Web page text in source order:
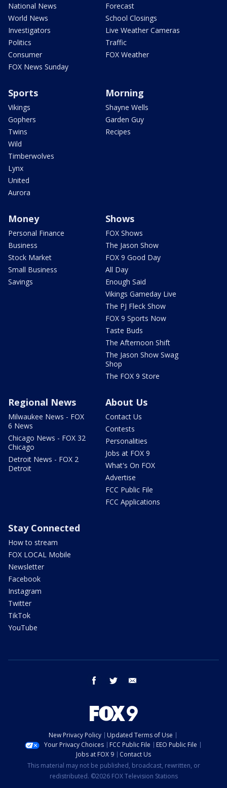
National News
World News
Investigators
Politics
Consumer
FOX News Sunday
Forecast
School Closings
Live Weather Cameras
Traffic
FOX Weather
Sports
Vikings
Gophers
Twins
Wild
Timberwolves
Lynx
United
Aurora
Morning
Shayne Wells
Garden Guy
Recipes
Money
Personal Finance
Business
Stock Market
Small Business
Savings
Shows
FOX Shows
The Jason Show
FOX 9 Good Day
All Day
Enough Said
Vikings Gameday Live
The PJ Fleck Show
FOX 9 Sports Now
Taste Buds
The Afternoon Shift
The Jason Show Swag
Shop
The FOX 9 Store
Regional News
Milwaukee News - FOX
6 News
Chicago News - FOX 32
Chicago
Detroit News - FOX 2
Detroit
About Us
Contact Us
Contests
Personalities
Jobs at FOX 9
What's On FOX
Advertise
FCC Public File
FCC Applications
Stay Connected
How to stream
FOX LOCAL Mobile
Newsletter
Facebook
Instagram
Twitter
TikTok
YouTube
facebook twitter
New Privacy Policy
Updated Terms of Use
Your Privacy Choices
FCC Public File
EEO Public File
Jobs at FOX 9
Contact Us
This material may not be published, broadcast, rewritten, or
redistributed. ©2026 FOX Television Stations